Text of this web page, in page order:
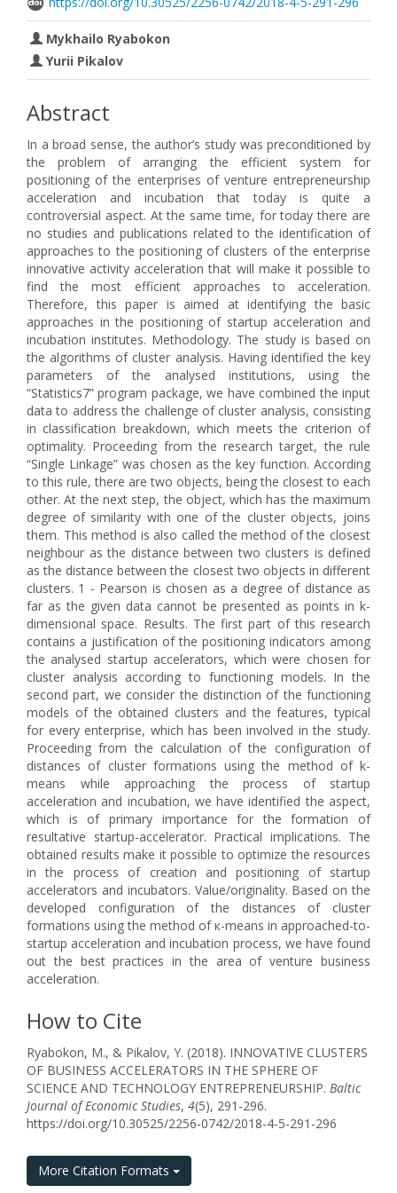
Mykhailo Ryabokon
Yurii Pikalov
Abstract
In a broad sense, the author’s study was preconditioned by
the problem of arranging the efficient system for
positioning of the enterprises of venture entrepreneurship
acceleration and incubation that today is quite a
controversial aspect. At the same time, for today there are
no studies and publications related to the identification of
approaches to the positioning of clusters of the enterprise
innovative activity acceleration that will make it possible to
find the most efficient approaches to acceleration.
Therefore, this paper is aimed at identifying the basic
approaches in the positioning of startup acceleration and
incubation institutes. Methodology. The study is based on
the algorithms of cluster analysis. Having identified the key
parameters of the analysed institutions, using the
“Statistics7” program package, we have combined the input
data to address the challenge of cluster analysis, consisting
in classification breakdown, which meets the criterion of
optimality. Proceeding from the research target, the rule
“Single Linkage” was chosen as the key function. According
to this rule, there are two objects, being the closest to each
other. At the next step, the object, which has the maximum
degree of similarity with one of the cluster objects, joins
them. This method is also called the method of the closest
neighbour as the distance between two clusters is defined
as the distance between the closest two objects in different
clusters. 1 - Pearson is chosen as a degree of distance as
far as the given data cannot be presented as points in k-
dimensional space. Results. The first part of this research
contains a justification of the positioning indicators among
the analysed startup accelerators, which were chosen for
cluster analysis according to functioning models. In the
second part, we consider the distinction of the functioning
models of the obtained clusters and the features, typical
for every enterprise, which has been involved in the study.
Proceeding from the calculation of the configuration of
distances of cluster formations using the method of k-
means while approaching the process of startup
acceleration and incubation, we have identified the aspect,
which is of primary importance for the formation of
resultative startup-accelerator. Practical implications. The
obtained results make it possible to optimize the resources
in the process of creation and positioning of startup
accelerators and incubators. Value/originality. Based on the
developed configuration of the distances of cluster
formations using the method of к-means in approached-to-
startup acceleration and incubation process, we have found
out the best practices in the area of venture business
acceleration.
How to Cite
Ryabokon, M., & Pikalov, Y. (2018). INNOVATIVE CLUSTERS
OF BUSINESS ACCELERATORS IN THE SPHERE OF
SCIENCE AND TECHNOLOGY ENTREPRENEURSHIP. Baltic
Journal of Economic Studies, 4(5), 291-296.
https://doi.org/10.30525/2256-0742/2018-4-5-291-296
More Citation Formats